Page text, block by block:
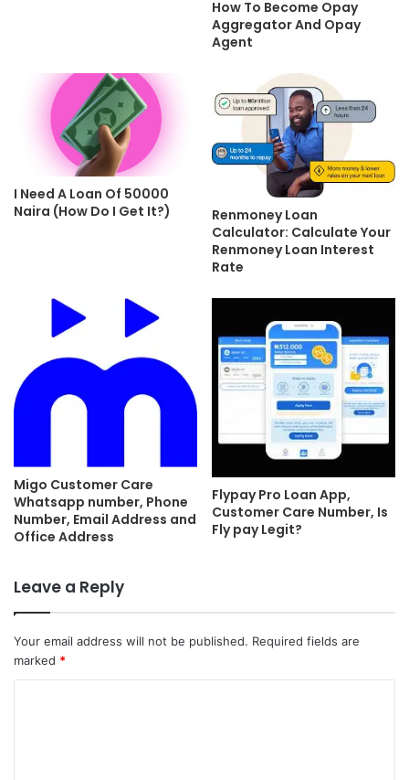
How To Become Opay
Aggregator And Opay
Agent
I Need A Loan Of 50000
Naira (How Do I Get It?)
Renmoney Loan
Calculator: Calculate Your
Renmoney Loan Interest
Rate
Migo Customer Care
Whatsapp number, Phone
Number, Email Address and
Office Address
Flypay Pro Loan App,
Customer Care Number, Is
Fly pay Legit?
Leave a Reply
Your email address will not be published. Required fields are
marked *